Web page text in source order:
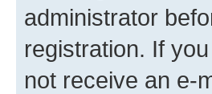
administrator
registration. If
not receive an e-